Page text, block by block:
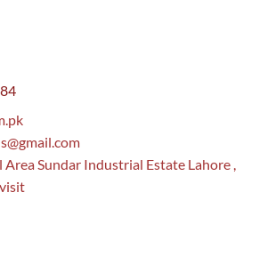
Sundar Industrial Estate Lahore ,